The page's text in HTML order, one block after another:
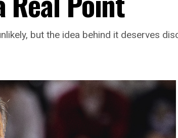
but the idea behind it deserves